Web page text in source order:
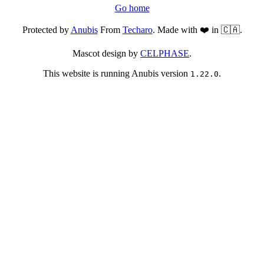
Go home
Protected byAnubisFrom Techaro. Made with ❤️ in 🇨🇦.
Mascot design by CELPHASE.
This website is running Anubis version 1.22.0.